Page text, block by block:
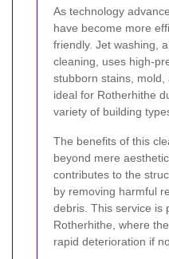
As technology
have become more
friendly. Jet washing,
cleaning, uses high-
stubborn stains,
ideal for Rotherhithe
variety of building
The benefits of this
beyond mere
contributes to the
by removing harmful
debris. This service is
Rotherhithe, where
rapid deterioration if